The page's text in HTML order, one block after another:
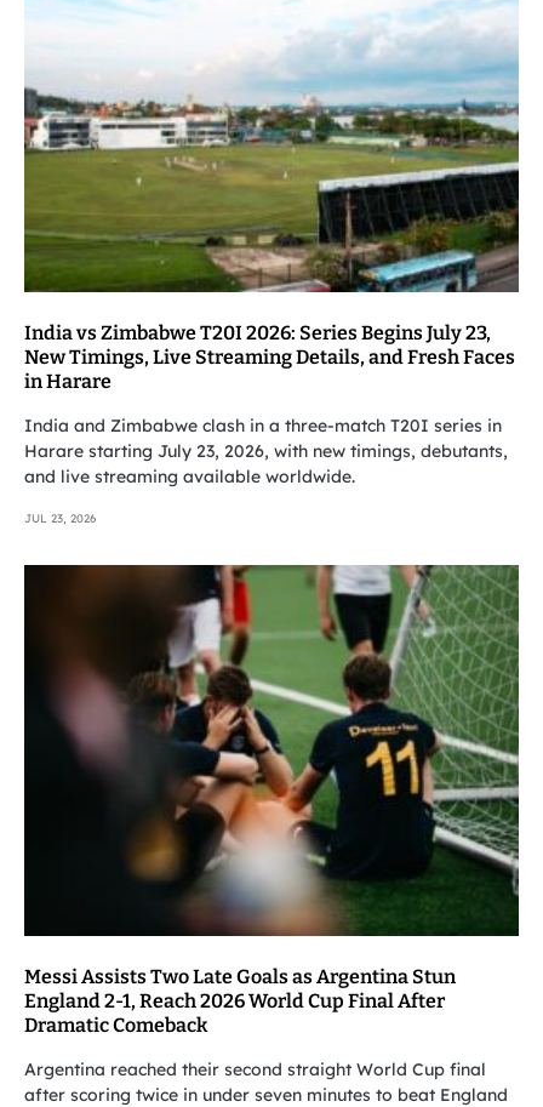
India vs Zimbabwe T20I 2026: Series Begins July 23,
New Timings, Live Streaming Details, and Fresh Faces
in Harare
India and Zimbabwe clash in a three-match T20I series in
Harare starting July 23, 2026, with new timings, debutants,
and live streaming available worldwide.
JUL 23, 2026
Messi Assists Two Late Goals as Argentina Stun
England 2-1, Reach 2026 World Cup Final After
Dramatic Comeback
Argentina reached their second straight World Cup final
after scoring twice in under seven minutes to beat England